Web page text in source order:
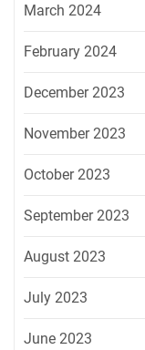
March 2024
February 2024
December 2023
November 2023
October 2023
September 2023
August 2023
July 2023
June 2023